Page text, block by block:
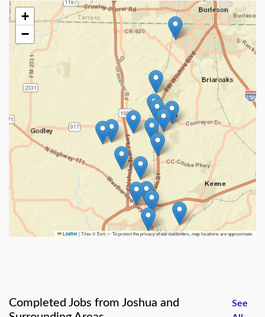
+
−
Leaflet |Tiles © Esri — To protect the privacy of our customers, map locations are approximate.
Completed Jobs from Joshua and
See